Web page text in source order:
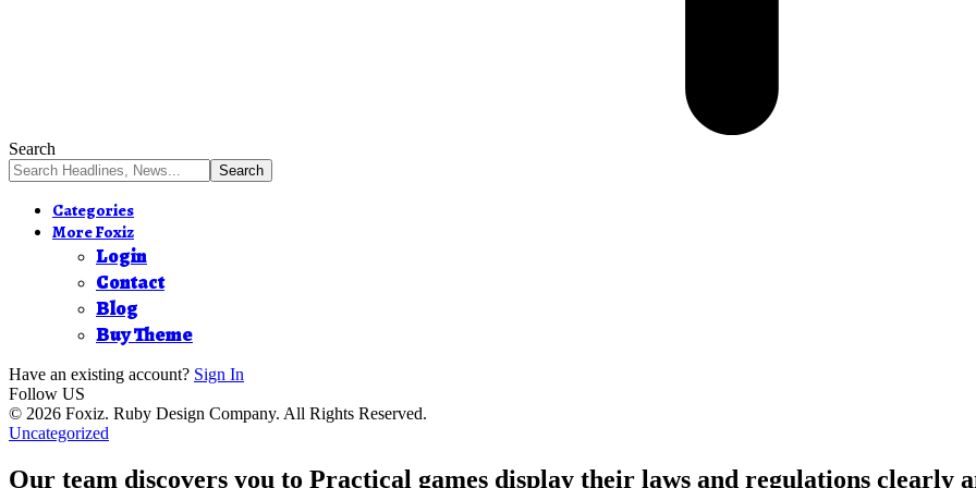
Search
Categories
More Foxiz
Login
Contact
Blog
Buy Theme
Have an existing account? Sign In
Follow US
© 2026 Foxiz. Ruby Design Company. All Rights Reserved.
Uncategorized
Our team discovers you to Practical games display their laws and regulations clearly